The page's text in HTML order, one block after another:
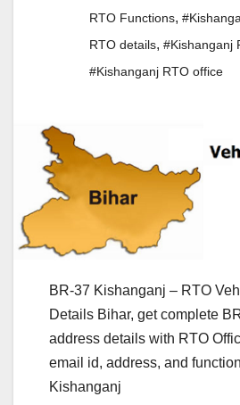
RTO Functions,
RTO details, #Kishanganj
#Kishanganj RTO office
BR-37 Kishanganj – RTO
Details Bihar, get complete
address details with RTO
email id, address, and
Kishanganj